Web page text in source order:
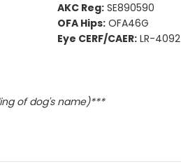
AKC Reg: SE890590
OFA Hips: OFA46G
Eye CERF/CAER: LR-4092
of dog's name)***